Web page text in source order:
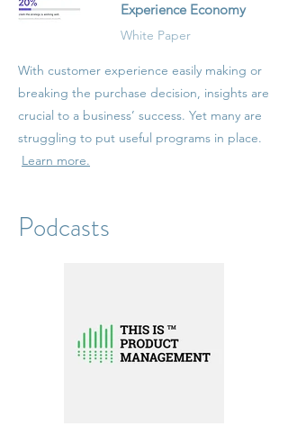
Podcasts
Experience Economy
White Paper
With customer experience easily making or
breaking the purchase decision, insights are
crucial to a business’ success. Yet many are
struggling to put useful programs in place.
Learn more.